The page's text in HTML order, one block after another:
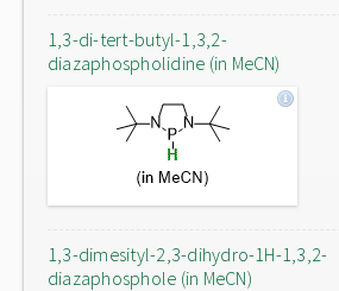
1,3-di-tert-butyl-1,3,2-
diazaphospholidine (in MeCN)
1,3-dimesityl-2,3-dihydro-1H-1,3,2-
diazaphosphole (in MeCN)